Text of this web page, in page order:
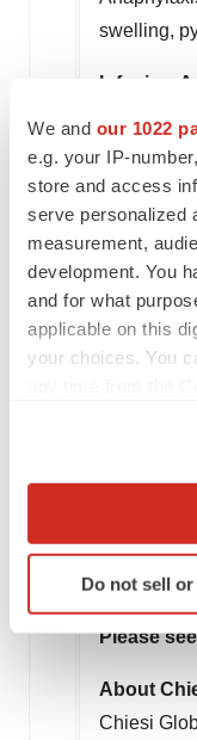
We and our 1022
e.g. your IP-
store and access
serve personalized
measurement,
development. You
and for what
applicable on this
your choices. You
Collect
Identify your
specific
and set your
Do not sell
swelling,
Infusion-
The most
urticaria,
Females
Advise
is
Embryo-
Based on
The most
pyrexia,
Please
About
Chiesi